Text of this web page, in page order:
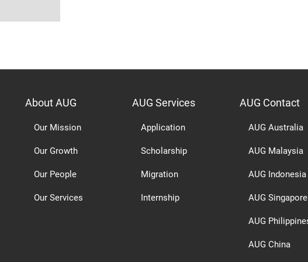
About AUG
Our Mission
Our Growth
Our People
Our Services
AUG Services
Application
Scholarship
Migration
Internship
AUG Contact
AUG Australia
AUG Malaysia
AUG Indonesia
AUG Singapore
AUG
AUG China